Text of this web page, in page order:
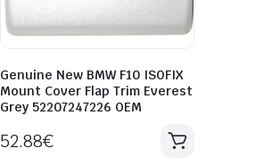
Genuine New BMW F10 ISOFIX
Mount Cover Flap Trim Everest
Grey 52207247226 OEM
52.88€